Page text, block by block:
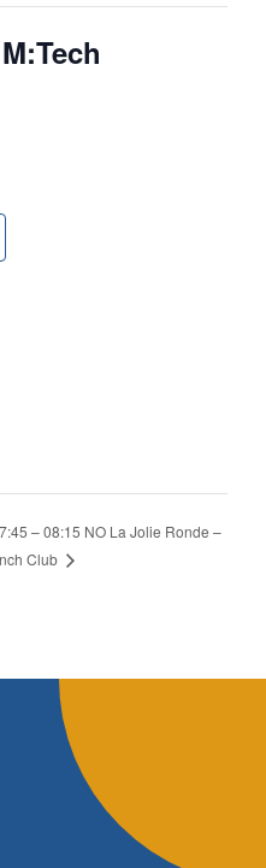
– 08:15 NO La Jolie Ronde –
Club